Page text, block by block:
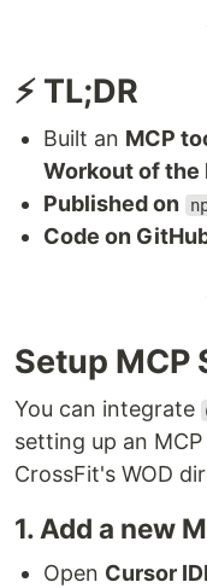
⚡ TL;DR
Built an MCP
Workout of the
Published on
Code on
Setup MCP
You can integrate
setting up an
CrossFit's WOD
1. Add a new
Open Cursor